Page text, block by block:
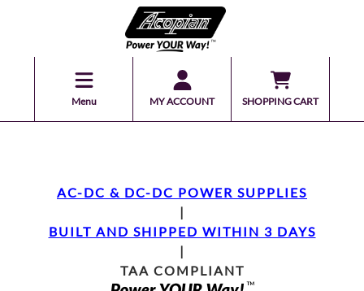
Menu MY ACCOUNT SHOPPING CART
AC-DC & DC-DC POWER SUPPLIES
|
BUILT AND SHIPPED WITHIN 3 DAYS
|
TAA COMPLIANT